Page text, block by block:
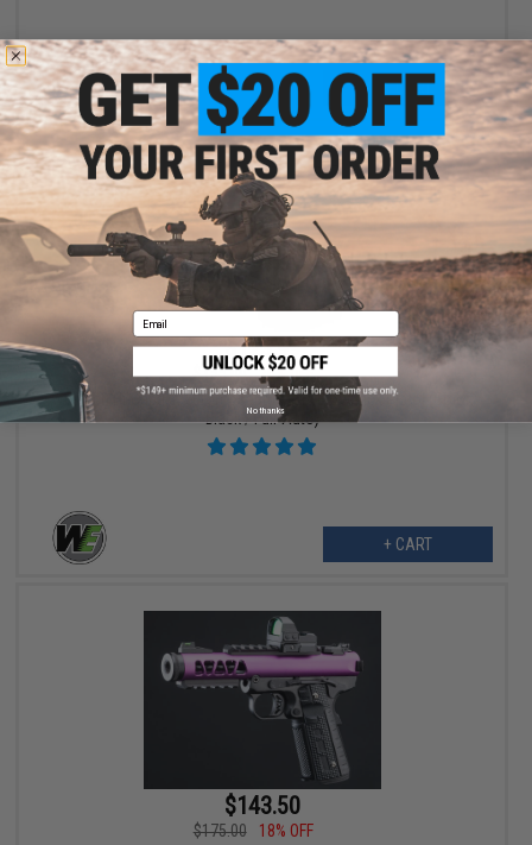
+ CART
$123.99
$155.00
20% OFF
WE-Tech Hi-Capa 3.8 Brontosaurus Gas Blowback Pistol (Color:
Black / Full-Auto)
+ CART
$143.50
$175.00
18% OFF
Email
No thanks